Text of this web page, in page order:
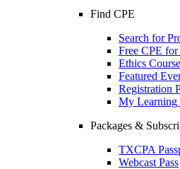
Find CPE
Search for
Free CPE
Ethics Course
Featured
Registration
My Learning
Packages &
TXCPA
Webcast Pass